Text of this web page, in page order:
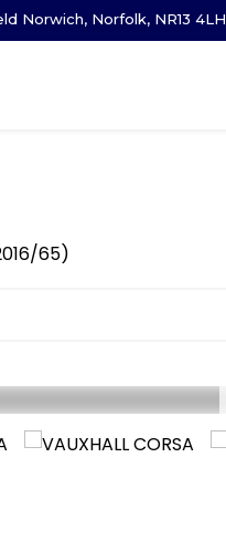
Norwich, Norfolk, NR13 4LH
65)